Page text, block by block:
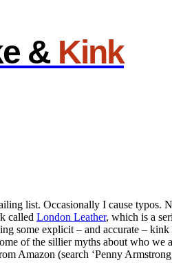
& Kink
list. Occasionally I cause typos.
called London Leather, which is a
some explicit – and accurate –
of the sillier myths about who we
Amazon (search ‘Penny